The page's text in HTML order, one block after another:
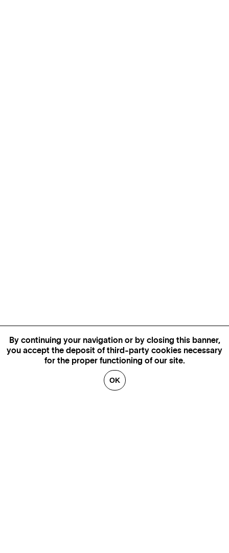
By continuing your navigation or by closing this banner,
you accept the deposit of third-party cookies necessary
for the proper functioning of our site.
OK